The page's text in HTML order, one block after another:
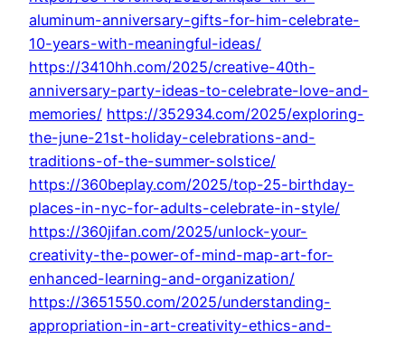
aluminum-anniversary-gifts-for-him-celebrate-
10-years-with-meaningful-ideas/
https://3410hh.com/2025/creative-40th-
anniversary-party-ideas-to-celebrate-love-and-
memories/ https://352934.com/2025/exploring-
the-june-21st-holiday-celebrations-and-
traditions-of-the-summer-solstice/
https://360beplay.com/2025/top-25-birthday-
places-in-nyc-for-adults-celebrate-in-style/
https://360jifan.com/2025/unlock-your-
creativity-the-power-of-mind-map-art-for-
enhanced-learning-and-organization/
https://3651550.com/2025/understanding-
appropriation-in-art-creativity-ethics-and-